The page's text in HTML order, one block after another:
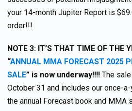
your 14-month Jupiter Report is
order!!!
NOTE 3: IT’S THAT TIME OF THE
“ANNUAL MMA FORECAST 2025
SALE” is now underway!!!! The
October 31 and includes our once-
the annual Forecast book and MMA